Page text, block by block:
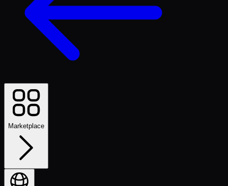
Marketplace